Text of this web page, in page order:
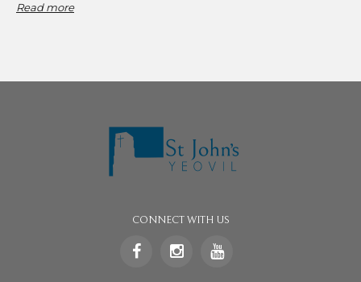
Read more
CONNECT WITH US